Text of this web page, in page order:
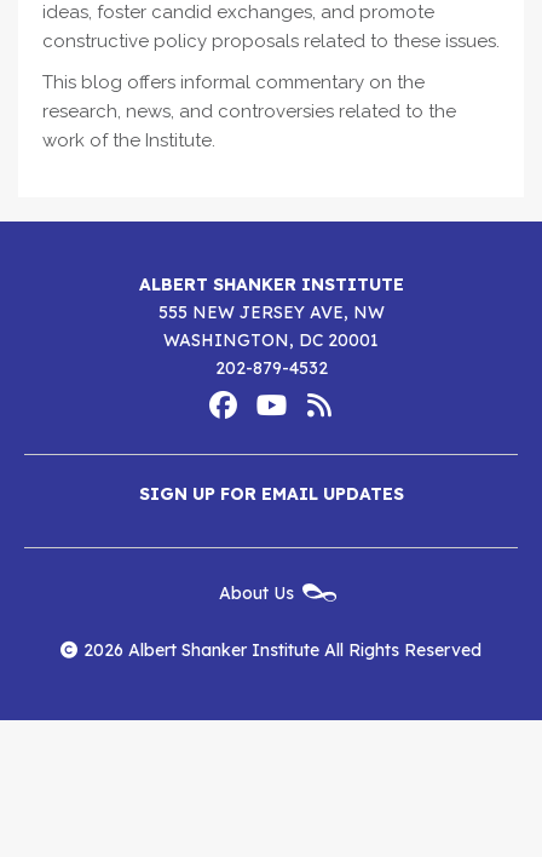
ideas, foster candid exchanges, and promote
constructive policy proposals related to these issues.
This blog offers informal commentary on the
research, news, and controversies related to the
work of the Institute.
ALBERT SHANKER INSTITUTE
555 NEW JERSEY AVE, NW
WASHINGTON, DC 20001
202-879-4532
Media
Albert
Shanker
Institute
on
Facebook
Albert
Shanker
Institute
on
YouTube
Albert
Shanker
Institute
RSS
Feed
SIGN UP FOR EMAIL UPDATES
Menu
About Us
2026 Albert Shanker Institute All Rights Reserved